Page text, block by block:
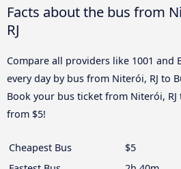
Facts about the bus from
RJ
Compare all providers like 1001 and
every day by bus from Niterói, RJ to
Book your bus ticket from Niterói, RJ
from $5!
Cheapest Bus
$5